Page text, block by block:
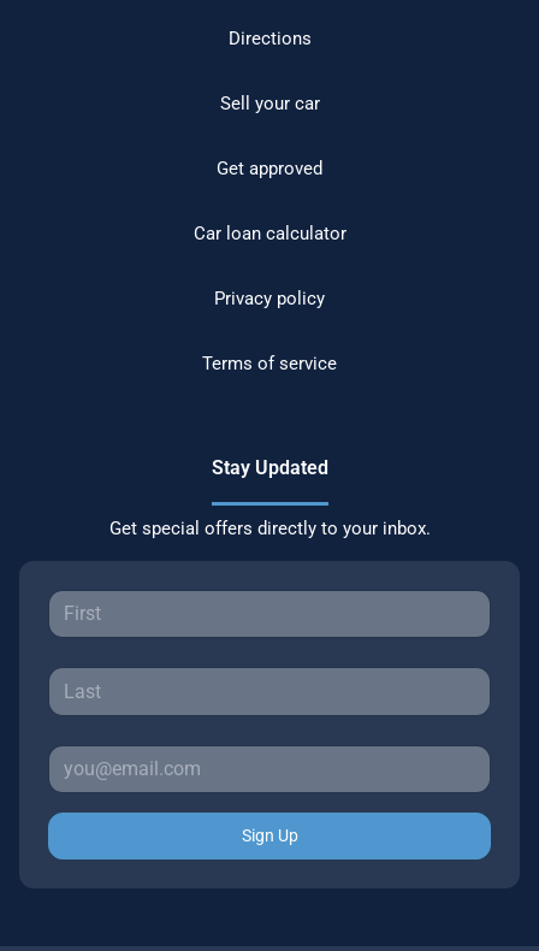
Directions
Sell your car
Get approved
Car loan calculator
Privacy policy
Terms of service
Stay Updated
Get special offers directly to your inbox.
Sign Up